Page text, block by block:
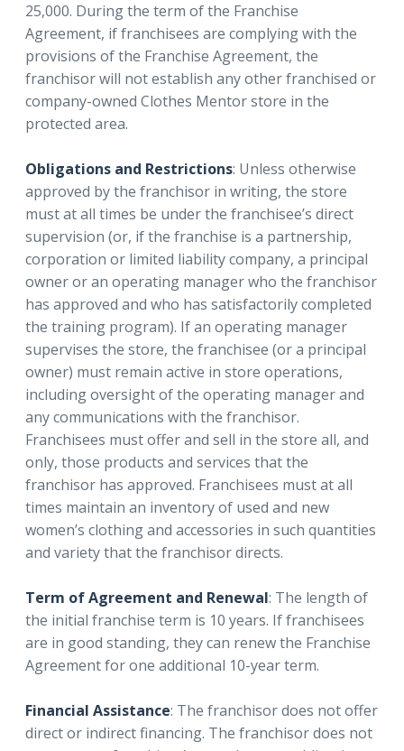
25,000. During the term of the Franchise
Agreement, if franchisees are complying with the
provisions of the Franchise Agreement, the
franchisor will not establish any other franchised or
company-owned Clothes Mentor store in the
protected area.
Obligations and Restrictions: Unless otherwise
approved by the franchisor in writing, the store
must at all times be under the franchisee’s direct
supervision (or, if the franchise is a partnership,
corporation or limited liability company, a principal
owner or an operating manager who the franchisor
has approved and who has satisfactorily completed
the training program). If an operating manager
supervises the store, the franchisee (or a principal
owner) must remain active in store operations,
including oversight of the operating manager and
any communications with the franchisor.
Franchisees must offer and sell in the store all, and
only, those products and services that the
franchisor has approved. Franchisees must at all
times maintain an inventory of used and new
women’s clothing and accessories in such quantities
and variety that the franchisor directs.
Term of Agreement and Renewal: The length of
the initial franchise term is 10 years. If franchisees
are in good standing, they can renew the Franchise
Agreement for one additional 10-year term.
Financial Assistance: The franchisor does not offer
direct or indirect financing. The franchisor does not